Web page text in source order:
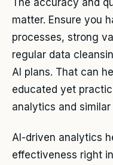
The accuracy and
matter. Ensure you
processes, strong
regular data
AI plans. That can
educated yet
analytics and
AI-driven analytics
effectiveness right